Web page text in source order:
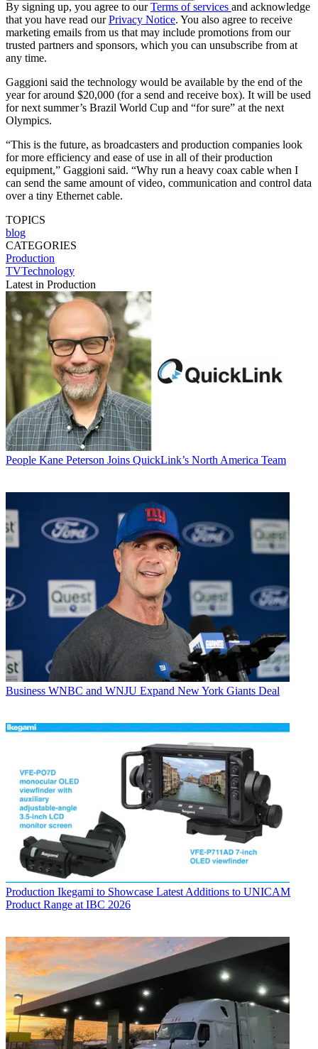
By signing up, you agree to ourTerms of services and acknowledge
that you have read ourPrivacy Notice. You also agree to receive
marketing emails from us that may include promotions from our
trusted partners and sponsors, which you can unsubscribe from at
any time.
Gaggioni said the technology would be available by the end of the
year for around $20,000 (for a send and receive box). It will be used
for next summer’s Brazil World Cup and “for sure” at the next
Olympics.
“This is the future, as broadcasters and production companies look
for more efficiency and ease of use in all of their production
equipment,” Gaggioni said. “Why run a heavy coax cable when I
can send the same amount of video, communication and control data
over a tiny Ethernet cable.
TOPICS
blog
CATEGORIES
Production
TVTechnology
Latest in Production
People Kane Peterson Joins QuickLink’s North America Team
Business WNBC and WNJU Expand New York Giants Deal
Production Ikegami to Showcase Latest Additions to UNICAM
Product Range at IBC 2026